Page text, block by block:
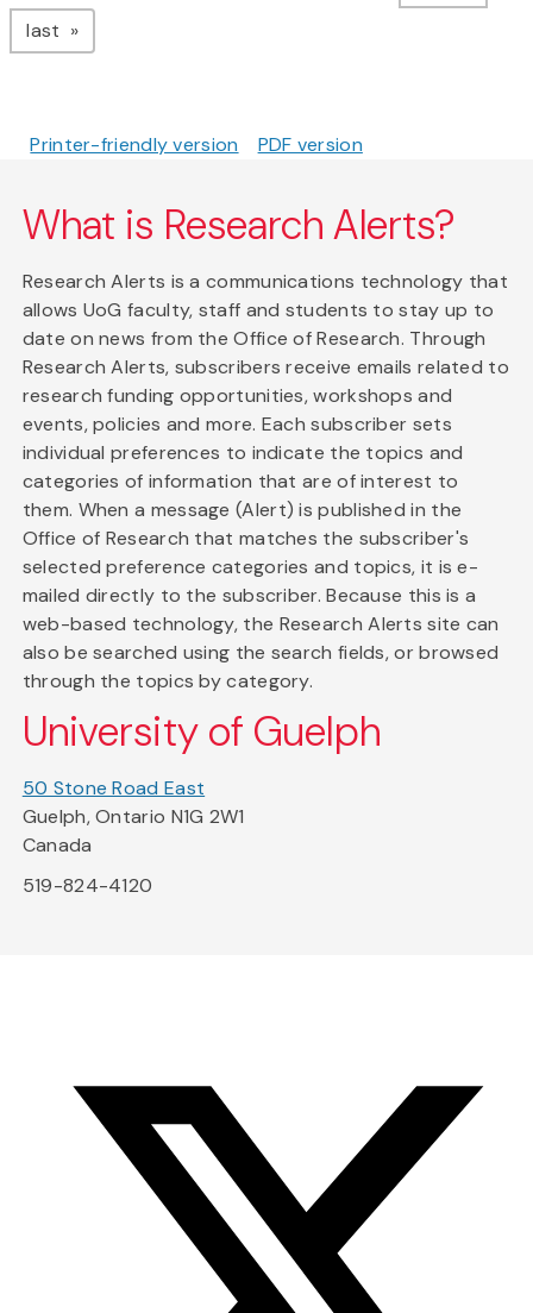
last page
Printer-friendly version PDF version
What is Research Alerts?
Research Alerts is a communications technology that
allows UoG faculty, staff and students to stay up to
date on news from the Office of Research. Through
Research Alerts, subscribers receive emails related to
research funding opportunities, workshops and
events, policies and more. Each subscriber sets
individual preferences to indicate the topics and
categories of information that are of interest to
them. When a message (Alert) is published in the
Office of Research that matches the subscriber's
selected preference categories and topics, it is e-
mailed directly to the subscriber. Because this is a
web-based technology, the Research Alerts site can
also be searched using the search fields, or browsed
through the topics by category.
University of Guelph
50 Stone Road East
Guelph, Ontario N1G 2W1
Canada
519-824-4120